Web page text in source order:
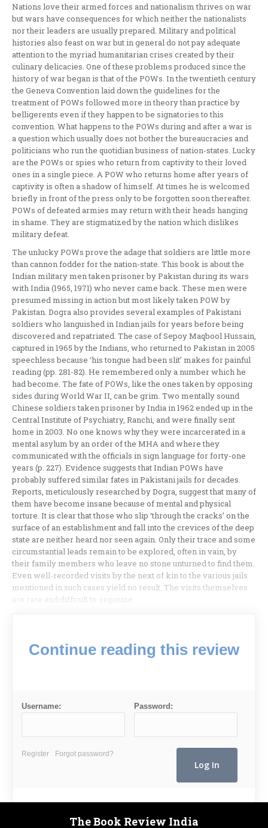
Nations love their armed forces and nationalism thrives on war
but wars have consequences for which neither the nationalists
nor their leaders are usually prepared. Military and political
histories also feast on war but in general do not pay adequate
attention to the myriad humanitarian crises created by their
culinary delicacies. One of these problems produced since the
history of war began is that of the POWs. In the twentieth century
the Geneva Convention laid down the guidelines for the
treatment of POWs followed more in theory than practice by
belligerents even if they happen to be signatories to this
convention. What happens to the POWs during and after a war is
a question which usually does not bother the bureaucracies and
politicians who run the quotidian business of nation-states. Lucky
are the POWs or spies who return from captivity to their loved
ones in a single piece. A POW who returns home after years of
captivity is often a shadow of himself. At times he is welcomed
briefly in front of the press only to be forgotten soon thereafter.
POWs of defeated armies may return with their heads hanging
in shame. They are stigmatized by the nation which dislikes
military defeat.
The unlucky POWs prove the adage that soldiers are little more
than cannon fodder for the nation-state. This book is about the
Indian military men taken prisoner by Pakistan during its wars
with India (1965, 1971) who never came back. These men were
presumed missing in action but most likely taken POW by
Pakistan. Dogra also provides several examples of Pakistani
soldiers who languished in Indian jails for years before being
discovered and repatriated. The case of Sepoy Maqbool Hussain,
captured in 1965 by the Indians, who returned to Pakistan in 2005
speechless because ‘his tongue had been slit’ makes for painful
reading (pp. 281-82). He remembered only a number which he
had become. The fate of POWs, like the ones taken by opposing
sides during World War II, can be grim. Two mentally sound
Chinese soldiers taken prisoner by India in 1962 ended up in the
Central Institute of Psychiatry, Ranchi, and were finally sent
home in 2003. No one knows why they were incarcerated in a
mental asylum by an order of the MHA and where they
communicated with the officials in sign language for forty-one
years (p. 227). Evidence suggests that Indian POWs have
probably suffered similar fates in Pakistani jails for decades.
Reports, meticulously researched by Dogra, suggest that many of
them have become insane because of mental and physical
torture. It is clear that those who slip ‘through the cracks’ on the
surface of an establishment and fall into the crevices of the deep
state are neither heard nor seen again. Only their trace and some
circumstantial leads remain to be explored, often in vain, by
their family members who leave no stone unturned to find them.
Even well-recorded visits by the next of kin to the various jails
mentioned in such cases yield no result. The visits themselves
are rare and difficult to organize.
Continue reading this review
Username: Password:
Register Forgot password?
The Book Review India